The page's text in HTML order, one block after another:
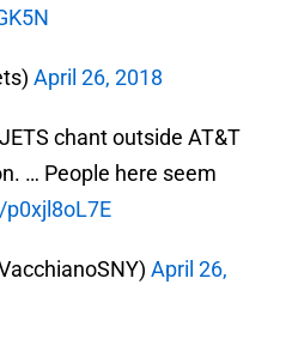
April 26, 2018
chant outside AT&T
… People here seem
April 26,